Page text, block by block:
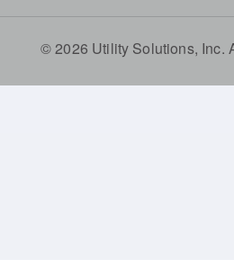
© 2026 Utility Solutions, Inc.